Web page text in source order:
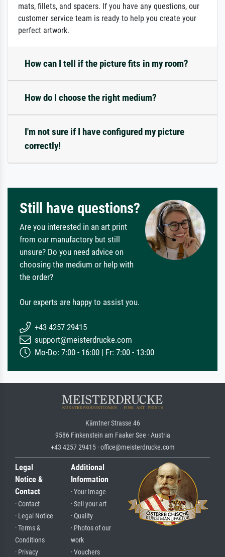
mats, fillets, and spacers. If you have any questions, our
customer service team is ready to help you create your
perfect artwork.
How can I tell if the picture fits in my room?
How do I choose the right medium?
I'm not sure if I have configured my picture
correctly!
Still have questions?
Are you interested in an art print
from our manufactory but still
unsure? Do you need advice on
choosing the medium or help with
the order?
Our experts are happy to assist you.
+43 4257 29415
support@meisterdrucke.com
Mo-Do: 7:00 - 16:00 | Fr: 7:00 - 13:00
Kärntner Strasse 46
9586 Finkenstein am Faaker See · Austria
+43 4257 29415 · office@meisterdrucke.com
Legal
Notice &
Contact
· Contact
· Legal Notice
· Terms &
Conditions
· Privacy
Additional
Information
· Your Image
· Sell your art
· Quality
· Photos of our
work
· Vouchers